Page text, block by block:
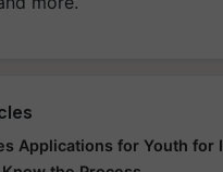
Applications for Youth for